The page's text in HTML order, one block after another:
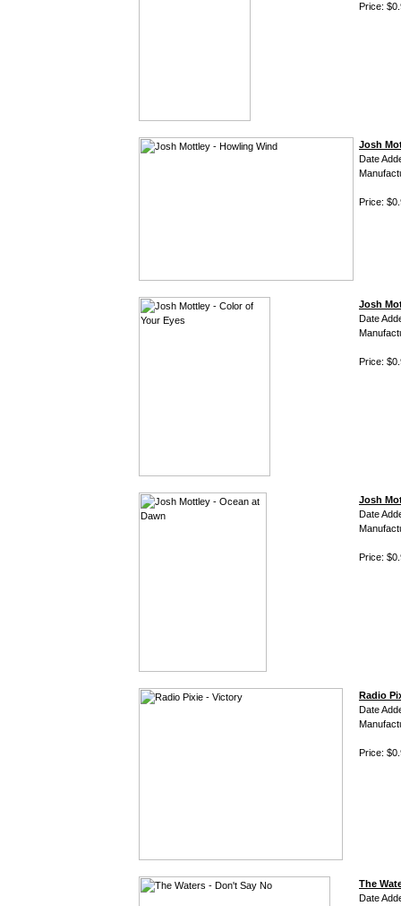
Price:
Josh
Date
Price:
Josh
Date
Price:
Josh
Date
Price:
Radio
Date
Price:
The
Date